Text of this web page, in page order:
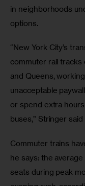
in neighborhoods
options.
“New York City’s
commuter rail
and Queens,
unacceptable
or spend extra
buses,” Stringer
Commuter trains
he says: the
seats during peak